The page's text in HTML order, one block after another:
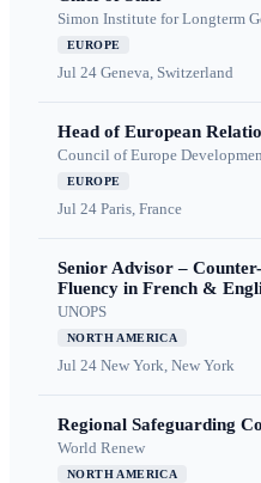
Simon Institute for Longterm
EUROPE
Jul 24 Geneva, Switzerland
Head of European
Council of Europe
EUROPE
Jul 24 Paris, France
Senior Advisor –
Fluency in French &
UNOPS
NORTH AMERICA
Jul 24 New York, New York
Regional Safeguarding
World Renew
NORTH AMERICA